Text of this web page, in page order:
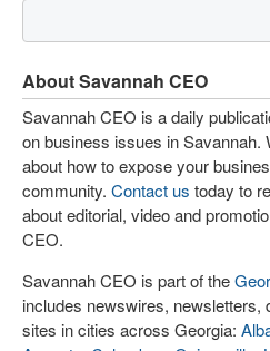
About Savannah CEO
Savannah CEO is a daily
on business issues in Savannah.
about how to expose your
community. Contact us today to
about editorial, video and
CEO.
Savannah CEO is part of the
includes newswires, newsletters,
sites in cities across Georgia: